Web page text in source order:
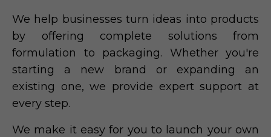
We help businesses turn ideas into products
by offering complete solutions from
formulation to packaging. Whether you're
starting a new brand or expanding an
existing one, we provide expert support at
every step.
We make it easy for you to launch your own